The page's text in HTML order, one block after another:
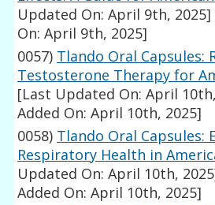
Updated On: April 9th, 2025]
On: April 9th, 2025]
0057) Tlando Oral Capsules:
Testosterone Therapy for
[Last Updated On: April
Added On: April 10th, 2025]
0058) Tlando Oral Capsules:
Respiratory Health in
Updated On: April 10th,
Added On: April 10th, 2025]